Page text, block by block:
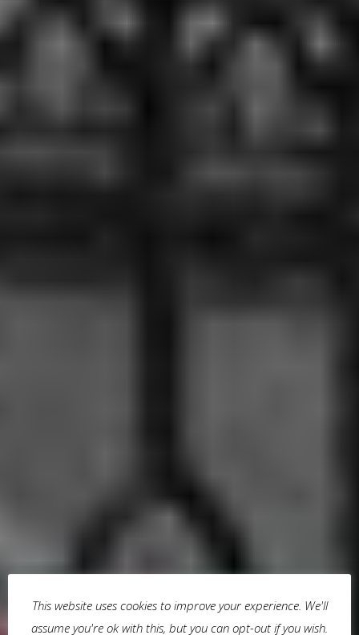
This website uses cookies to improve your experience. We'll
assume you're ok with this, but you can opt-out if you wish.